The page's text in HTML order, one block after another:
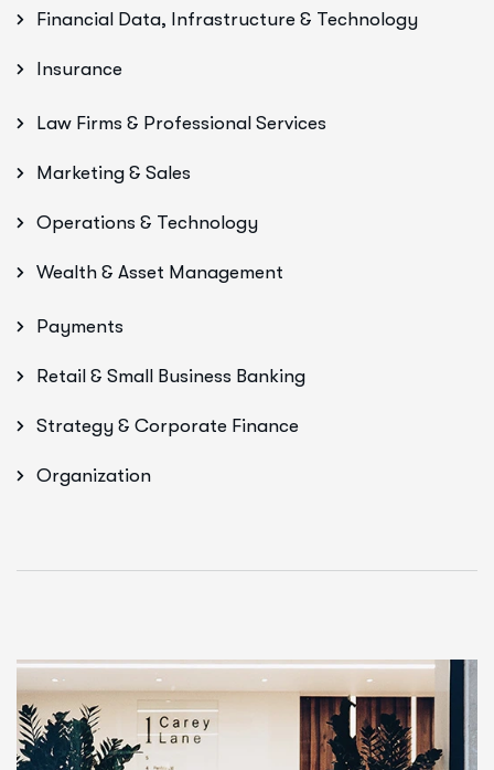
Financial Data, Infrastructure & Technology
Insurance
Law Firms & Professional Services
Marketing & Sales
Operations & Technology
Wealth & Asset Management
Payments
Retail & Small Business Banking
Strategy & Corporate Finance
Organization